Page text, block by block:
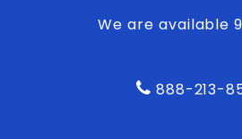
We are available
888-213-